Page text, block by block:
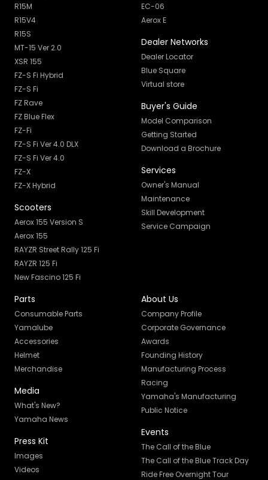
R15M
R15V4
R15S
MT-15 Ver 2.0
XSR 155
FZ-S Fi Hybrid
FZ-S Fi
FZ Rave
FZ Blue Flex
FZ-Fi
FZ-S Fi Ver 4.0 DLX
FZ-S Fi Ver 4.0
FZ-X
FZ-X Hybrid
Scooters
Aerox 155 Version S
Aerox 155
RAYZR Street Rally 125 Fi
RAYZR 125 Fi
New Fascino 125 Fi
EC-06
Aerox E
Dealer Networks
Dealer Locator
Blue Square
Virtual store
Buyer's Guide
Model Comparison
Getting Started
Download a Brochure
Services
Owner's Manual
Maintenance
Skill Development
Service Campaign
Parts
Consumable Parts
Yamalube
Accessories
Helmet
Merchandise
Media
What's New?
Yamaha News
Press Kit
Images
Videos
About Us
Company Profile
Corporate Governance
Awards
Founding History
Manufacturing Process
Racing
Yamaha's Manufacturing
Public Notice
Events
The Call of the Blue
The Call of the Blue Track Day
Ride Free Overnight Tour